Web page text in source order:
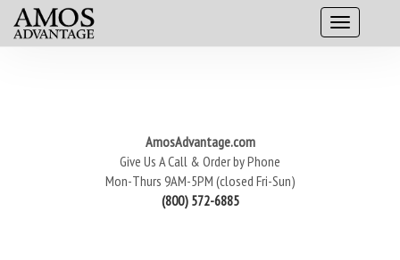
AmosAdvantage.com
Give Us A Call & Order by Phone
Mon-Thurs 9AM-5PM (closed Fri-Sun)
(800) 572-6885